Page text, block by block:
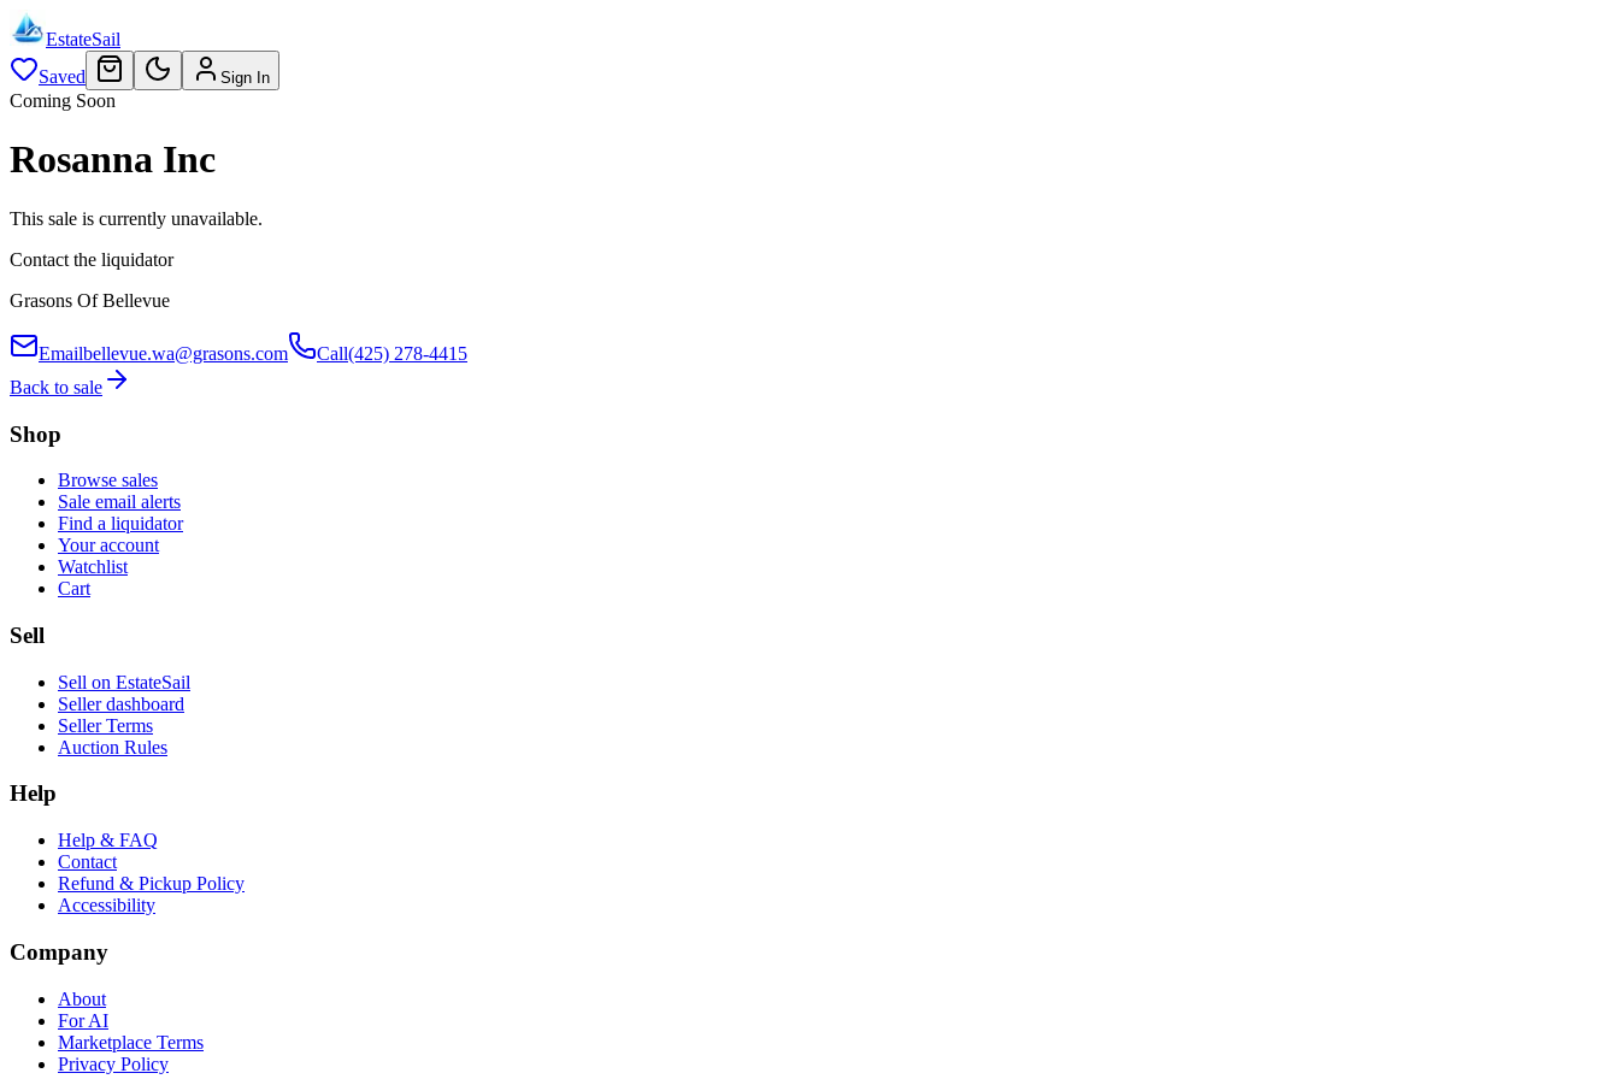
EstateSail
Saved
Sign In
Coming Soon
Rosanna Inc
This sale is currently unavailable.
Contact the liquidator
Grasons Of Bellevue
Emailbellevue.wa@grasons.com Call(425) 278-4415
Back to sale
Shop
Browse sales
Sale email alerts
Find a liquidator
Your account
Watchlist
Cart
Sell
Sell on EstateSail
Seller dashboard
Seller Terms
Auction Rules
Help
Help & FAQ
Contact
Refund & Pickup Policy
Accessibility
Company
About
For AI
Marketplace Terms
Privacy Policy